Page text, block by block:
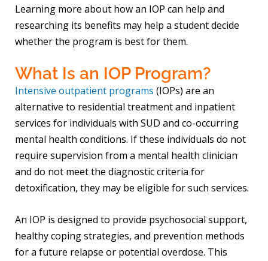
Learning more about how an IOP can help and
researching its benefits may help a student decide
whether the program is best for them.
What Is an IOP Program?
Intensive outpatient programs (IOPs) are an
alternative to residential treatment and inpatient
services for individuals with SUD and co-occurring
mental health conditions. If these individuals do not
require supervision from a mental health clinician
and do not meet the diagnostic criteria for
detoxification, they may be eligible for such services.
An IOP is designed to provide psychosocial support,
healthy coping strategies, and prevention methods
for a future relapse or potential overdose. This